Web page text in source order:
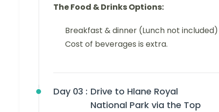
The Food & Drinks Options:
Breakfast & dinner (Lunch not included)
Cost of beverages is extra.
Day 03 : Drive to Hlane Royal
National Park via the Top